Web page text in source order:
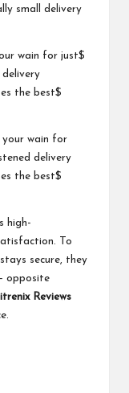
small delivery
wain for just$
delivery
the best$
your wain for
delivery
the best$
high-
To
secure, they
opposite
Reviews